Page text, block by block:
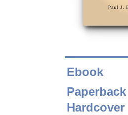
Ebook
Paperback
Hardcover